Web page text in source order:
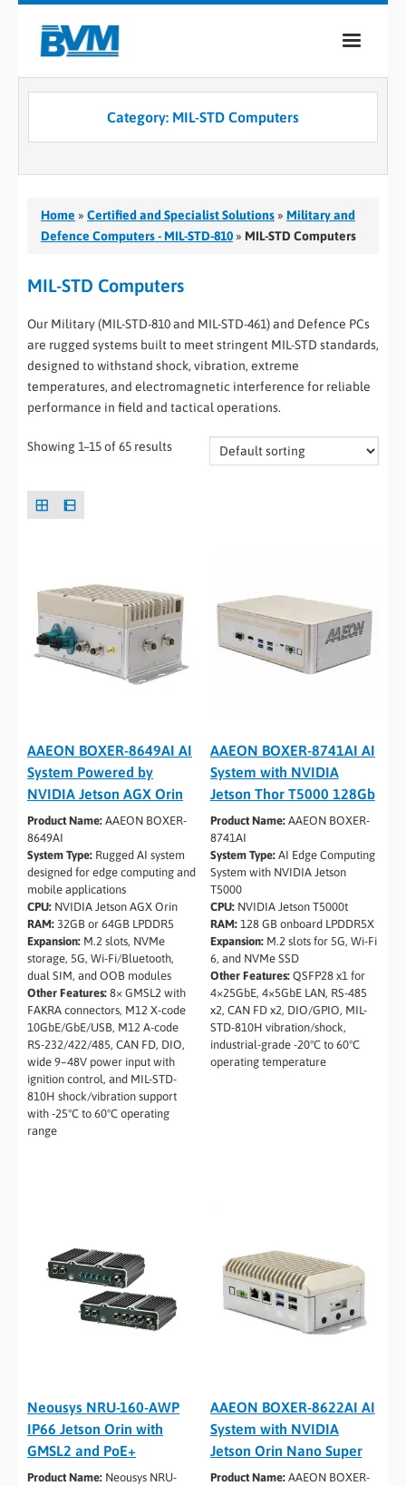
COMPANY
SERVICES
INDUSTRIES
MEDIA
CONTACT
0
Category: MIL-STD Computers
Home » Certified and Specialist Solutions » Military and
Defence Computers - MIL-STD-810 » MIL-STD Computers
MIL-STD Computers
Our Military (MIL-STD-810 and MIL-STD-461) and Defence PCs
are rugged systems built to meet stringent MIL-STD standards,
designed to withstand shock, vibration, extreme
temperatures, and electromagnetic interference for reliable
performance in field and tactical operations.
Showing 1–15 of 65 results
AAEON BOXER-8649AI AI
System Powered by
NVIDIA Jetson AGX Orin
Product Name: AAEON BOXER-
8649AI
System Type: Rugged AI system
designed for edge computing and
mobile applications
CPU: NVIDIA Jetson AGX Orin
RAM: 32GB or 64GB LPDDR5
Expansion: M.2 slots, NVMe
storage, 5G, Wi-Fi/Bluetooth,
dual SIM, and OOB modules
Other Features: 8× GMSL2 with
FAKRA connectors, M12 X-code
10GbE/GbE/USB, M12 A-code
RS-232/422/485, CAN FD, DIO,
wide 9–48V power input with
ignition control, and MIL-STD-
810H shock/vibration support
with -25°C to 60°C operating
range
AAEON BOXER-8741AI AI
System with NVIDIA
Jetson Thor T5000 128Gb
Product Name:AAEON BOXER-
8741AI
System Type:AI Edge Computing
System with NVIDIA Jetson
T5000
CPU:NVIDIA Jetson T5000t
RAM:128 GB onboard LPDDR5X
Expansion:M.2 slots for 5G, Wi-Fi
6, and NVMe SSD
Other Features:QSFP28 x1 for
4×25GbE, 4×5GbE LAN, RS-485
x2, CAN FD x2, DIO/GPIO, MIL-
STD-810H vibration/shock,
industrial-grade -20°C to 60°C
operating temperature
Neousys NRU-160-AWP
IP66 Jetson Orin with
GMSL2 and PoE+
Product Name: Neousys NRU-
AAEON BOXER-8622AI AI
System with NVIDIA
Jetson Orin Nano Super
Product Name:AAEON BOXER-